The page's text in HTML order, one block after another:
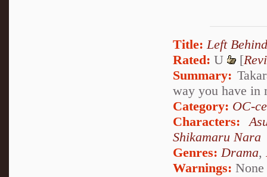
Title: Left Behind
Rated: U [
Summary:
way you have in
Category: OC-
Characters:
Shikamaru Nara
Genres: Drama,
Warnings: None